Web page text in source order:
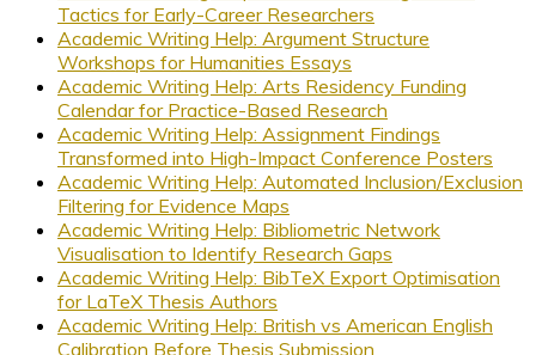
Tactics for Early-Career Researchers
Academic Writing Help: Argument Structure
Workshops for Humanities Essays
Academic Writing Help: Arts Residency Funding
Calendar for Practice-Based Research
Academic Writing Help: Assignment Findings
Transformed into High-Impact Conference Posters
Academic Writing Help: Automated Inclusion/Exclusion
Filtering for Evidence Maps
Academic Writing Help: Bibliometric Network
Visualisation to Identify Research Gaps
Academic Writing Help: BibTeX Export Optimisation
for LaTeX Thesis Authors
Academic Writing Help: British vs American English
Calibration Before Thesis Submission